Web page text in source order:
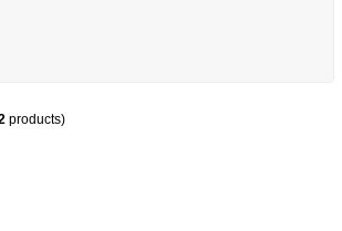
products)